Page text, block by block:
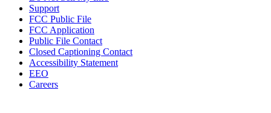
Support
FCC Public File
FCC Application
Public File Contact
Closed Captioning Contact
Accessibility Statement
EEO
Careers